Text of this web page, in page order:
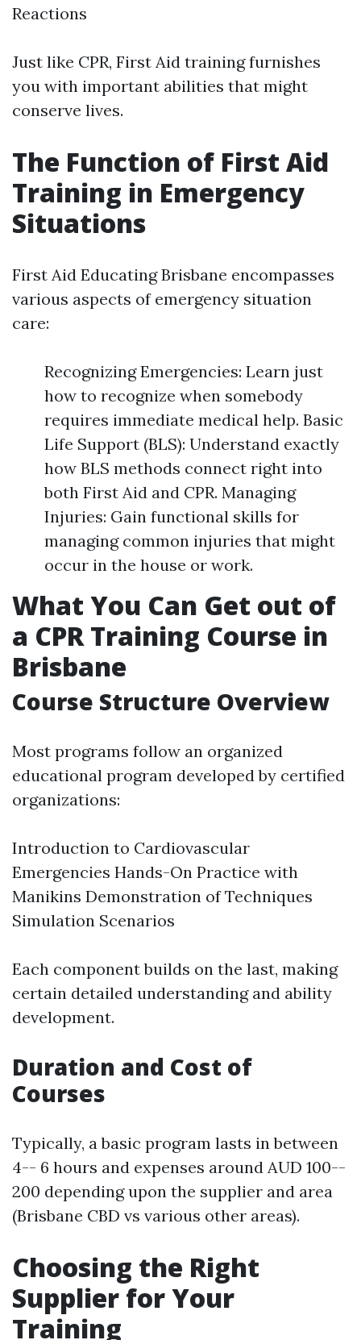
Reactions
Just like CPR, First Aid training furnishes
you with important abilities that might
conserve lives.
The Function of First Aid
Training in Emergency
Situations
First Aid Educating Brisbane encompasses
various aspects of emergency situation
care:
Recognizing Emergencies: Learn just
how to recognize when somebody
requires immediate medical help. Basic
Life Support (BLS): Understand exactly
how BLS methods connect right into
both First Aid and CPR. Managing
Injuries: Gain functional skills for
managing common injuries that might
occur in the house or work.
What You Can Get out of
a CPR Training Course in
Brisbane
Course Structure Overview
Most programs follow an organized
educational program developed by certified
organizations:
Introduction to Cardiovascular
Emergencies Hands-On Practice with
Manikins Demonstration of Techniques
Simulation Scenarios
Each component builds on the last, making
certain detailed understanding and ability
development.
Duration and Cost of
Courses
Typically, a basic program lasts in between
4-- 6 hours and expenses around AUD 100--
200 depending upon the supplier and area
(Brisbane CBD vs various other areas).
Choosing the Right
Supplier for Your
Training